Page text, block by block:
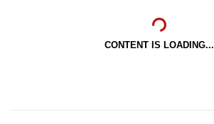
CONTENT IS LOADING...